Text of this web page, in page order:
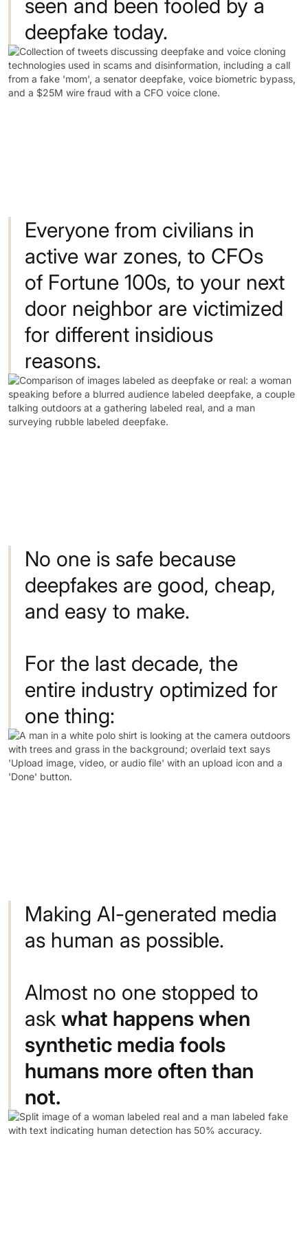
seen and been fooled by a
deepfake today.
Everyone from civilians in
active war zones, to CFOs
of Fortune 100s, to your next
door neighbor are victimized
for different insidious
reasons.
No one is safe because
deepfakes are good, cheap,
and easy to make.
For the last decade, the
entire industry optimized for
one thing:
Making AI-generated media
as human as possible.
Almost no one stopped to
ask what happenswhen
synthetic media fools
humans more often than
not.